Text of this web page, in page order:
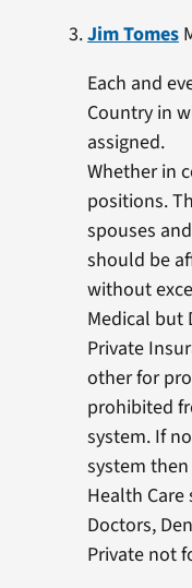
Jim Tomes
Each and
Country in
assigned.
Whether in
positions.
spouses
should be
without
Medical but
Private
other for
prohibited
system. If
system
Health
Doctors,
Private not